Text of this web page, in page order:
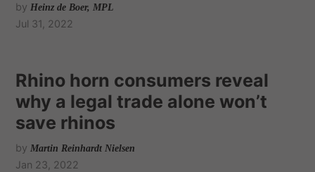
by Heinz de Boer, MPL
Jul 31, 2022
Rhino horn consumers reveal
why a legal trade alone won’t
save rhinos
by Martin Reinhardt Nielsen
Jan 23, 2022